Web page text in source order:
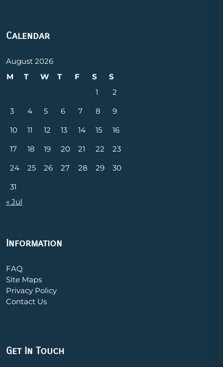
Calendar
August 2026
M
T W T F S
S
1
2
3
4 5 6 7 8
9
10
11 12 13 14 15
16
17
18 19 20 21 22
23
24
25 26 27 28 29
30
31
« Jul
Information
FAQ
Site Maps
Privacy Policy
Contact Us
Get In Touch